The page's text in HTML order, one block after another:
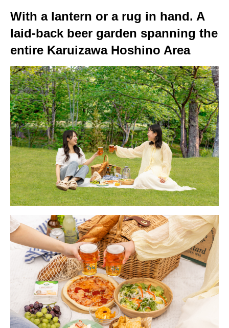
With a lantern or a rug in hand. A
laid-back beer garden spanning the
entire Karuizawa Hoshino Area